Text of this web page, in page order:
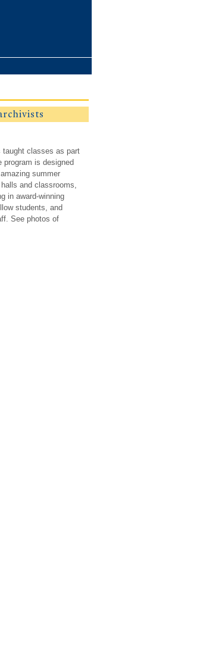
taught classes as part
program is designed
summer
and classrooms,
in award-winning
students, and
See photos of